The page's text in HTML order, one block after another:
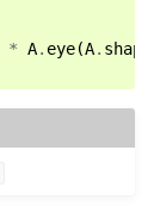
* A. eye(A. shape